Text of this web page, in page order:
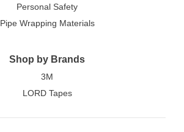
Personal Safety
Pipe Wrapping Materials
Shop by Brands
3M
LORD Tapes